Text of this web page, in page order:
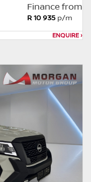
exact mileage
is a
not an offer by
information
and does
in any form or
is based on
accuracy of
seller, its
Finance from
R 10 935p/m
ENQUIRE›